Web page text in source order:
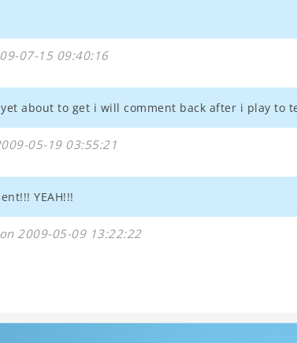
07-15 09:40:16
about to get i will comment back after i play to
05-19 03:55:21
YEAH!!!
2009-05-09 13:22:22